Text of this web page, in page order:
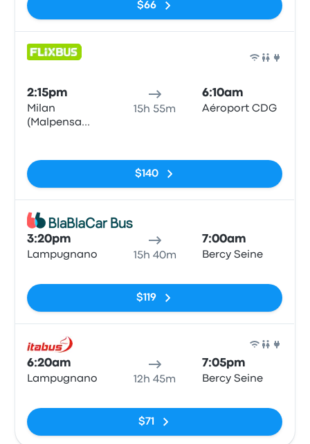
$66
2:15pm
Milan
(Malpensa
15h 55m
6:10am
Aéroport CDG
$140
3:20pm
Lampugnano 15h 40m
7:00am
Bercy Seine
$119
6:20am
Lampugnano 12h 45m
7:05pm
Bercy Seine
$71